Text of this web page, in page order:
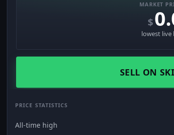
MARKET
$
lowest live
SELL ON
PRICE STATISTICS
All-time high